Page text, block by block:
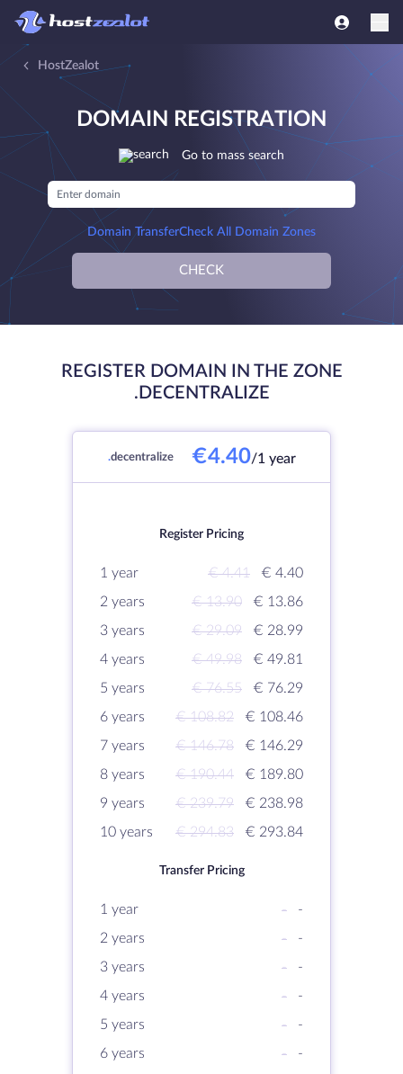
HostZealot
DOMAIN REGISTRATION
Go to mass search
Domain TransferCheck All Domain Zones
CHECK
REGISTER DOMAIN IN THE ZONE
.DECENTRALIZE
.decentralize €4.40/1 year
Register Pricing
1 year € 4.41
€ 4.40
2 years
€ 13.90
€ 13.86
3 years
€ 29.09
€ 28.99
4 years
€ 49.98
€ 49.81
5 years
€ 76.55
€ 76.29
6 years
€ 108.82
€ 108.46
7 years
€ 146.78
€ 146.29
8 years
€ 190.44
€ 189.80
9 years
€ 239.79
€ 238.98
10 years
€ 294.83 € 293.84
Transfer Pricing
1 year -
-
2 years
-
-
3 years
-
-
4 years
-
-
5 years
-
-
6 years
-
-